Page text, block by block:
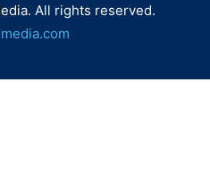
All rights reserved.